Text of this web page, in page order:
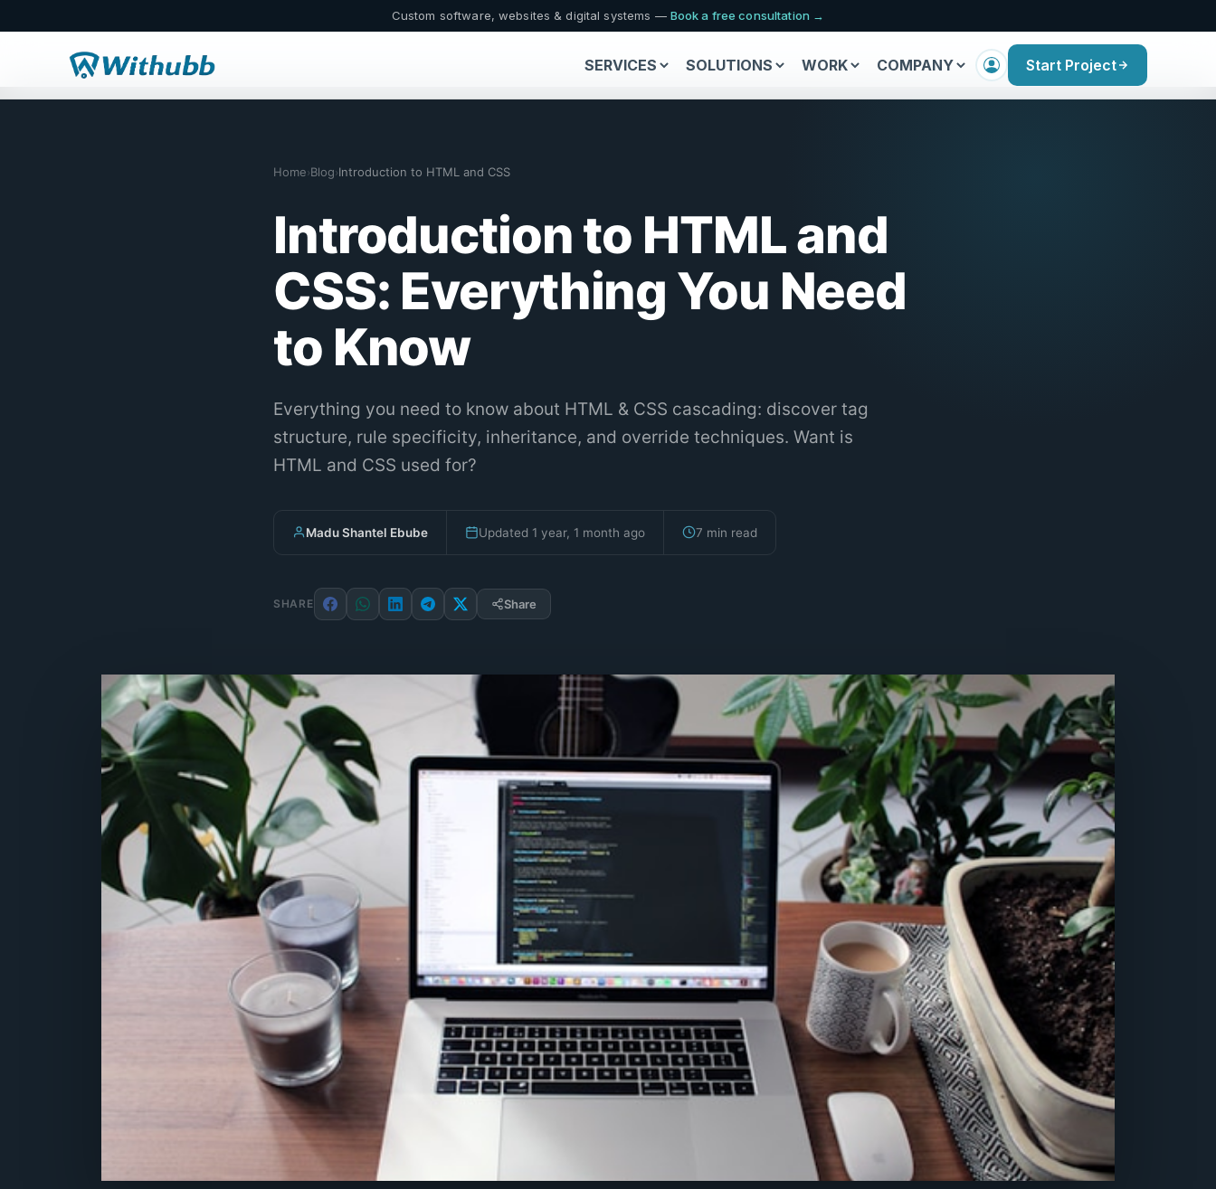
Custom software, websites & digital systems — Book a free consultation →
SERVICES SOLUTIONS WORK COMPANY Start Project
Home›Blog›Introduction to HTML and CSS
Introduction to HTML and
CSS: Everything You Need
to Know
Everything you need to know about HTML & CSS cascading: discover tag
structure, rule specificity, inheritance, and override techniques. Want is
HTML and CSS used for?
Madu Shantel Ebube Updated 1 year, 1 month ago 7 min read
SHARE Share